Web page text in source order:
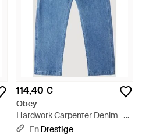
114,40 €
Obey
Hardwork Carpenter Denim -
AzulEn Drestige